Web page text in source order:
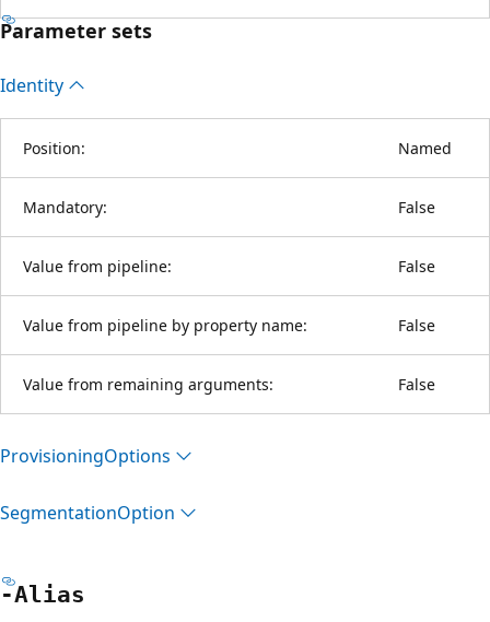
Parameter sets
Identity
Position: Named
Mandatory: False
Value from pipeline: False
Value from pipeline by property name: False
Value from remaining arguments: False
ProvisioningOptions
SegmentationOption
-Alias